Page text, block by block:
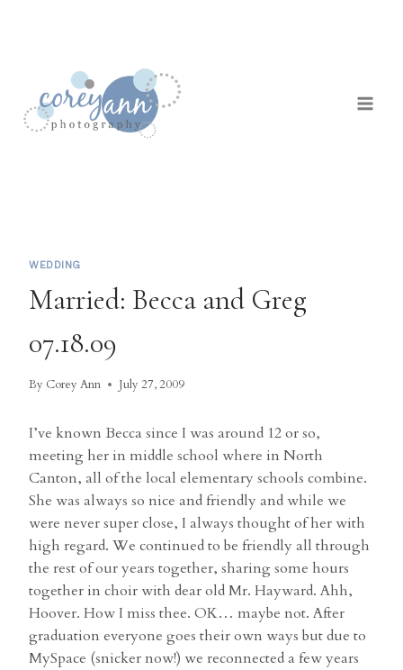
WEDDING
Married: Becca and Greg
07.18.09
By Corey Ann July 27, 2009
I’ve known Becca since I was around 12 or so,
meeting her in middle school where in North
Canton, all of the local elementary schools combine.
She was always so nice and friendly and while we
were never super close, I always thought of her with
high regard. We continued to be friendly all through
the rest of our years together, sharing some hours
together in choir with dear old Mr. Hayward. Ahh,
Hoover. How I miss thee. OK… maybe not. After
graduation everyone goes their own ways but due to
MySpace (snicker now!) we reconnected a few years